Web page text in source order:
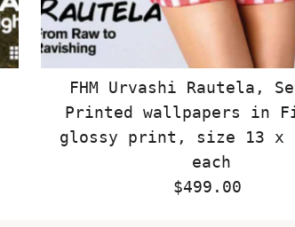
FHM Urvashi Rautela,
Printed wallpapers in
glossy print, size 13 x
each
Regular
$499.00